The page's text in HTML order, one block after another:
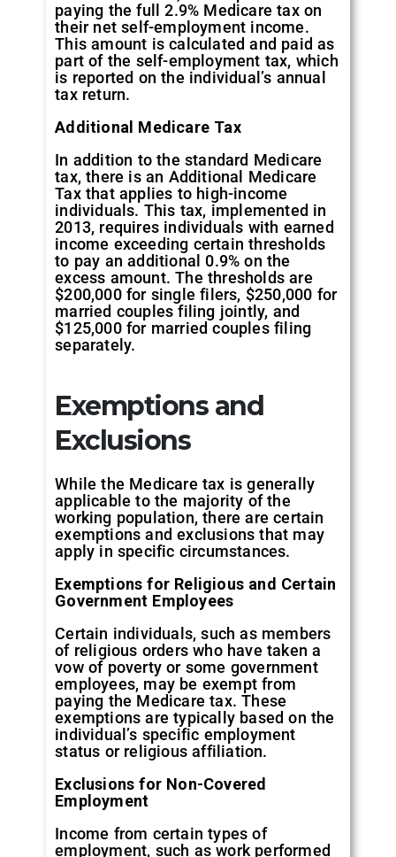
paying the full 2.9% Medicare tax on
their net self-employment income.
This amount is calculated and paid as
part of the self-employment tax, which
is reported on the individual’s annual
tax return.
Additional Medicare Tax
In addition to the standard Medicare
tax, there is an Additional Medicare
Tax that applies to high-income
individuals. This tax, implemented in
2013, requires individuals with earned
income exceeding certain thresholds
to pay an additional 0.9% on the
excess amount. The thresholds are
$200,000 for single filers, $250,000 for
married couples filing jointly, and
$125,000 for married couples filing
separately.
Exemptions and
Exclusions
While the Medicare tax is generally
applicable to the majority of the
working population, there are certain
exemptions and exclusions that may
apply in specific circumstances.
Exemptions for Religious and Certain
Government Employees
Certain individuals, such as members
of religious orders who have taken a
vow of poverty or some government
employees, may be exempt from
paying the Medicare tax. These
exemptions are typically based on the
individual’s specific employment
status or religious affiliation.
Exclusions for Non-Covered
Employment
Income from certain types of
employment, such as work performed